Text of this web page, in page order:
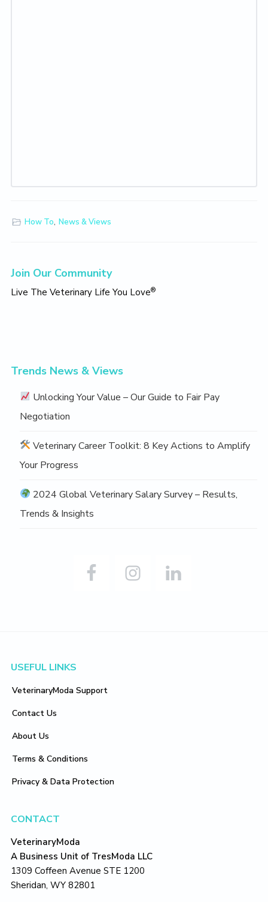
How To, News & Views
Primary
Sidebar
Join Our Community
Live The Veterinary Life You Love®
Trends News & Views
Unlocking Your Value – Our Guide to Fair Pay
Negotiation
Veterinary Career Toolkit: 8 Key Actions to Amplify
Your Progress
2024 Global Veterinary Salary Survey – Results,
Trends & Insights
Footer
USEFUL LINKS
VeterinaryModa Support
Contact Us
About Us
Terms & Conditions
Privacy & Data Protection
CONTACT
VeterinaryModa
A Business Unit of TresModa LLC
1309 Coffeen Avenue STE 1200
Sheridan, WY 82801